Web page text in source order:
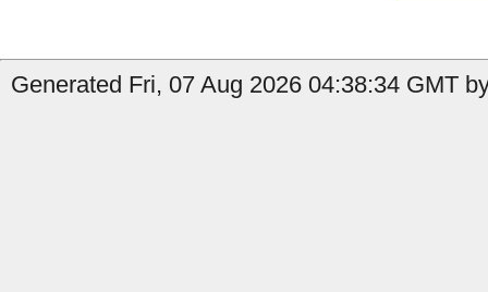
Generated Fri, 07 Aug 2026 04:38:34 GMT